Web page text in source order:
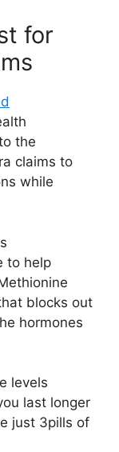
for
the
claims to
while
to help
blocks out
hormones
levels
last longer
just 3pills of